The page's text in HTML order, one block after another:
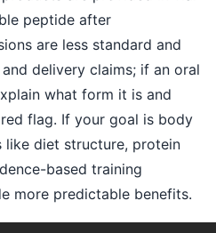
peptide after
are less standard and
delivery claims; if an oral
what form it is and
red flag. If your goal is body
like diet structure, protein
based training
more predictable benefits.